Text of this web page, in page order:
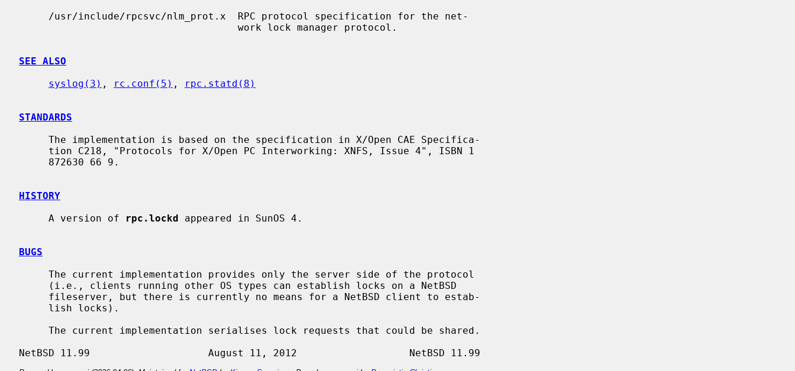
SEE ALSO
syslog(3) , rc.conf(5) , rpc.statd(8)
STANDARDS
HISTORY
     A version of
rpc.lockd appeared in SunOS 4.
BUGS